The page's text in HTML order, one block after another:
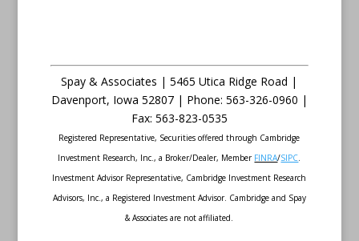
Spay & Associates | 5465 Utica Ridge Road |
Davenport, Iowa 52807 | Phone: 563-326-0960 |
Fax: 563-823-0535
Registered Representative, Securities offered through Cambridge
Investment Research, Inc., a Broker/Dealer, Member FINRA/SIPC.
Investment Advisor Representative, Cambridge Investment Research
Advisors, Inc., a Registered Investment Advisor. Cambridge and Spay
& Associates are not affiliated.